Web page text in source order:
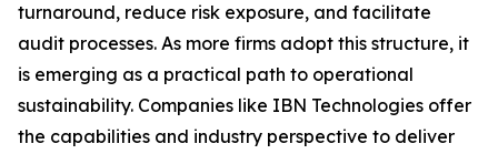
turnaround, reduce risk exposure, and facilitate
audit processes. As more firms adopt this structure, it
is emerging as a practical path to operational
sustainability. Companies like IBN Technologies offer
the capabilities and industry perspective to deliver